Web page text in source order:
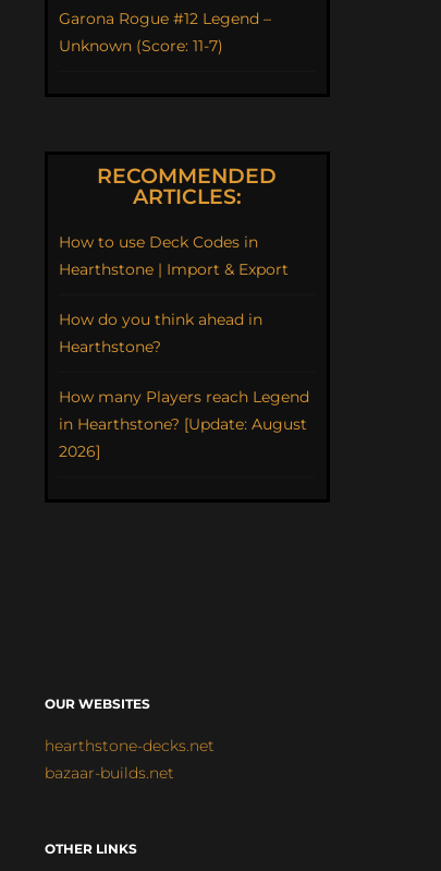
Garona Rogue #12 Legend –
Unknown (Score: 11-7)
RECOMMENDED
ARTICLES:
How to use Deck Codes in
Hearthstone | Import & Export
How do you think ahead in
Hearthstone?
How many Players reach Legend
in Hearthstone? [Update: August
2026]
OUR WEBSITES
hearthstone-decks.net
bazaar-builds.net
OTHER LINKS